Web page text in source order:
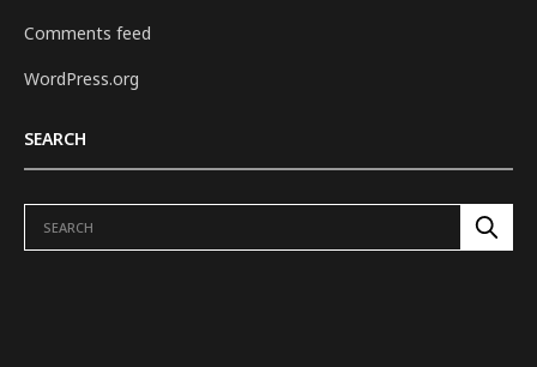
Comments feed
WordPress.org
SEARCH